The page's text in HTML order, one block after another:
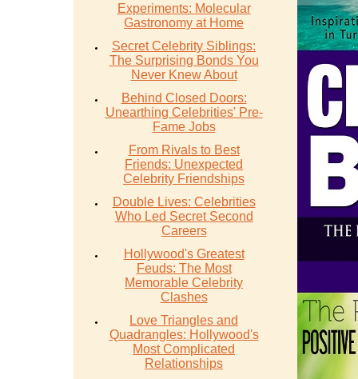
Experiments: Molecular
Gastronomy at Home
Secret Celebrity Siblings:
The Surprising Bonds You
Never Knew About
Behind Closed Doors:
Unearthing Celebrities' Pre-
Fame Jobs
From Rivals to Best
Friends: Unexpected
Celebrity Friendships
Double Lives: Celebrities
Who Led Secret Second
Careers
Hollywood's Greatest
Feuds: The Most
Memorable Celebrity
Clashes
Love Triangles and
Quadrangles: Hollywood's
Most Complicated
Relationships